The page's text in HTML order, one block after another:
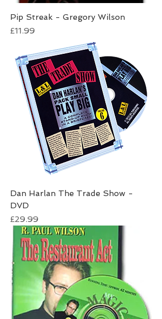
Pip Streak - Gregory Wilson
Price
£11.99
Dan Harlan The Trade Show -
DVD
Price
£29.99